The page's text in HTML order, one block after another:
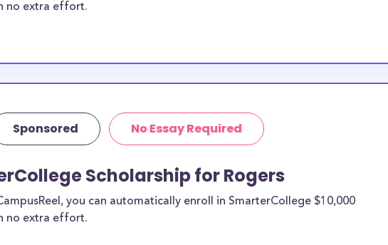
no extra effort.
Sponsored No Essay Required
Scholarship for Rogers
you can automatically enroll in SmarterCollege $10,000
no extra effort.